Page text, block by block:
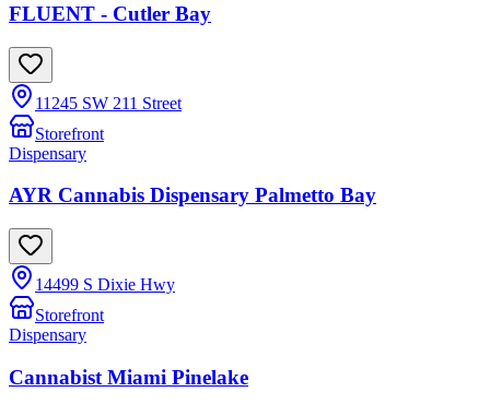
FLUENT - Cutler Bay
11245 SW 211 Street
Storefront
Dispensary
AYR Cannabis Dispensary Palmetto Bay
14499 S Dixie Hwy
Storefront
Dispensary
Cannabist Miami Pinelake